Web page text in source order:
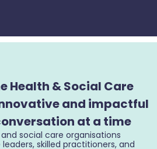
Health & Social Care
and impactful
at a time
social care organisations
skilled practitioners, and